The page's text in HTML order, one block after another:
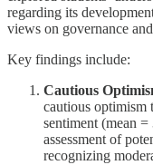
regarding its
views on governance
Key findings include:
Cautious
cautious
sentiment (mean
assessment of
recognizing